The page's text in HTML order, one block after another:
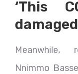
‘This
Meanwhile,
Nnimmo